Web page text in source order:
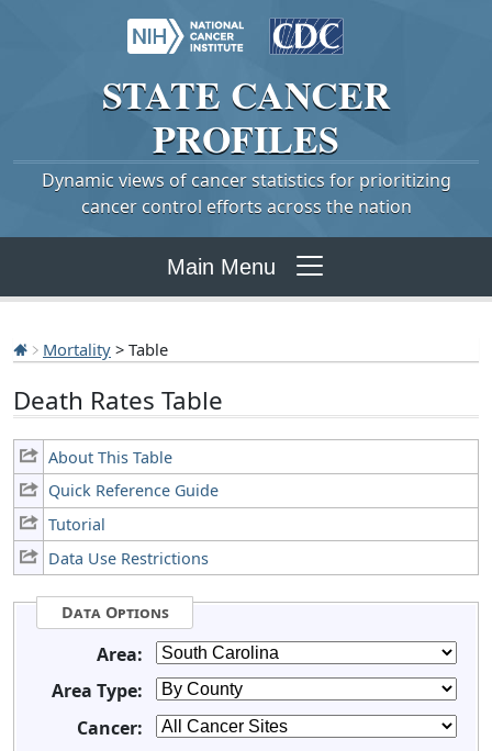
STATE CANCER
PROFILES
Dynamic views of cancer statistics for prioritizing
cancer control efforts across the nation
Main Menu
Mortality > Table
Death Rates Table
About This Table
Quick Reference Guide
Tutorial
Data Use Restrictions
Data Options
Area:
Area Type:
Cancer: